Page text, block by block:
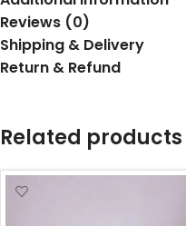
Reviews (0)
Shipping & Delivery
Return & Refund
Related products